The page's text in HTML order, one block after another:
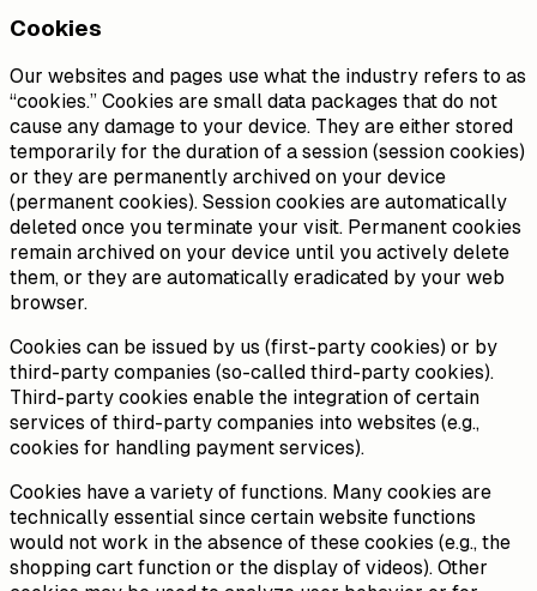
Cookies
Our websites and pages use what the industry refers to as
“cookies.” Cookies are small data packages that do not
cause any damage to your device. They are either stored
temporarily for the duration of a session (session cookies)
or they are permanently archived on your device
(permanent cookies). Session cookies are automatically
deleted once you terminate your visit. Permanent cookies
remain archived on your device until you actively delete
them, or they are automatically eradicated by your web
browser.
Cookies can be issued by us (first-party cookies) or by
third-party companies (so-called third-party cookies).
Third-party cookies enable the integration of certain
services of third-party companies into websites (e.g.,
cookies for handling payment services).
Cookies have a variety of functions. Many cookies are
technically essential since certain website functions
would not work in the absence of these cookies (e.g., the
shopping cart function or the display of videos). Other